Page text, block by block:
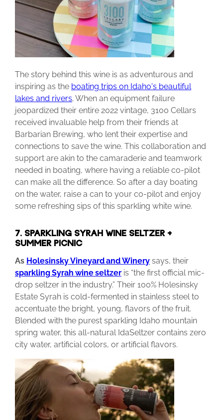
The story behind this wine is as adventurous and
inspiring as the boating trips on Idaho's beautiful
lakes and rivers. When an equipment failure
jeopardized their entire 2022 vintage, 3100 Cellars
received invaluable help from their friends at
Barbarian Brewing, who lent their expertise and
connections to save the wine. This collaboration and
support are akin to the camaraderie and teamwork
needed in boating, where having a reliable co-pilot
can make all the difference. So after a day boating
on the water, raise a can to your co-pilot and enjoy
some refreshing sips of this sparkling white wine.
7. SPARKLING SYRAH WINE SELTZER +
SUMMER PICNIC
As HolesinskyVineyardand Winery says, their
sparklingSyrah wineseltzer is “the first official mic-
drop seltzer in the industry.” Their 100% Holesinsky
Estate Syrah is cold-fermented in stainless steel to
accentuate the bright, young, flavors of the fruit.
Blended with the purest sparkling Idaho mountain
spring water, this all-natural IdaSeltzer contains zero
city water, artificial colors, or artificial flavors.